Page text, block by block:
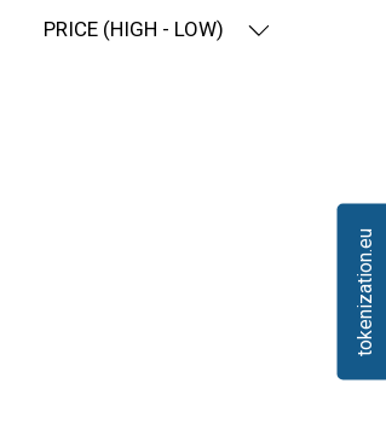
PRICE (HIGH - LOW)
tokenization.eu